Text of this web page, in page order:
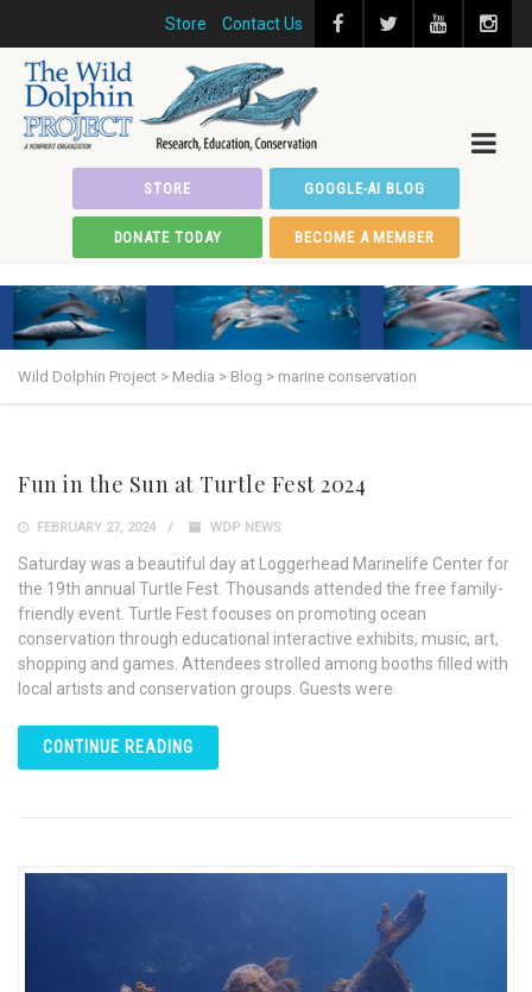
Store Contact Us
STORE GOOGLE-AI BLOG
DONATE TODAY BECOME A MEMBER
Wild Dolphin Project > Media > Blog > marine conservation
Fun in the Sun at Turtle Fest 2024
FEBRUARY 27, 2024 WDP NEWS
Saturday was a beautiful day at Loggerhead Marinelife Center for
the 19th annual Turtle Fest. Thousands attended the free family-
friendly event. Turtle Fest focuses on promoting ocean
conservation through educational interactive exhibits, music, art,
shopping and games. Attendees strolled among booths filled with
local artists and conservation groups. Guests were
CONTINUE READING